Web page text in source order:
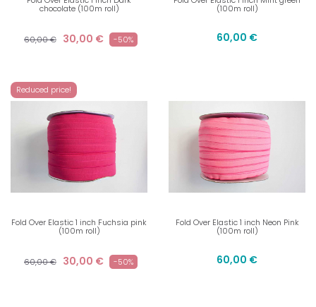
chocolate (100m roll)
60,00 € 30,00 € -50%
(100m roll)
60,00 €
Reduced price!
Fold Over Elastic 1 inch Fuchsia pink
(100m roll)
60,00 € 30,00 € -50%
Fold Over Elastic 1 inch Neon Pink
(100m roll)
60,00 €